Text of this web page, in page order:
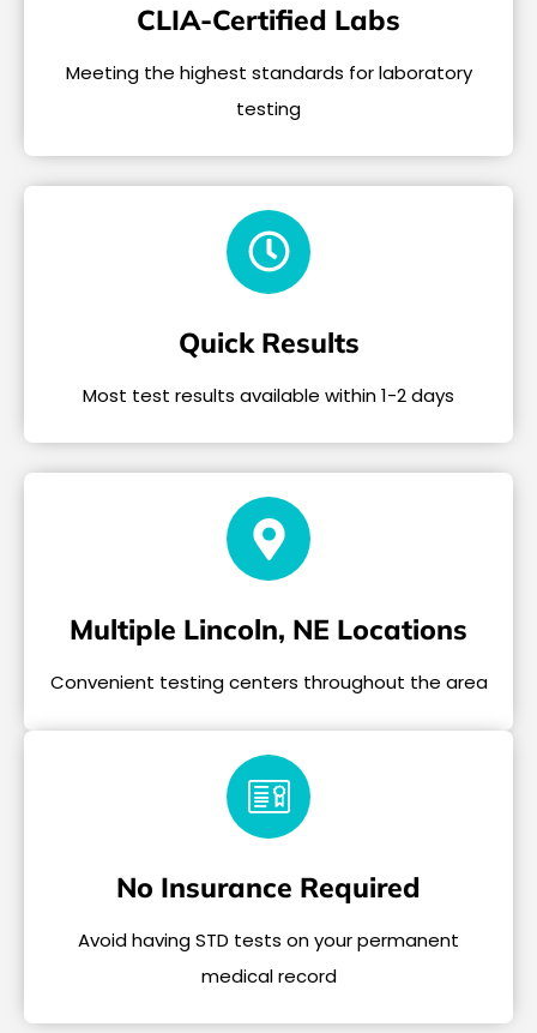
CLIA-Certified Labs
Meeting the highest standards for laboratory
testing
Quick Results
Most test results available within 1-2 days
Multiple Lincoln, NE Locations
Convenient testing centers throughout the area
No Insurance Required
Avoid having STD tests on your permanent
medical record